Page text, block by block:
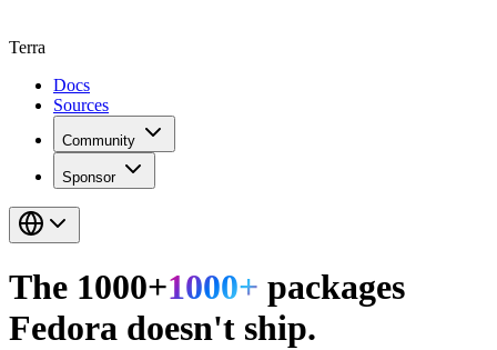
Terra
Docs
Sources
Community
Sponsor
The 1000+1000+ packages
Fedora doesn't ship.